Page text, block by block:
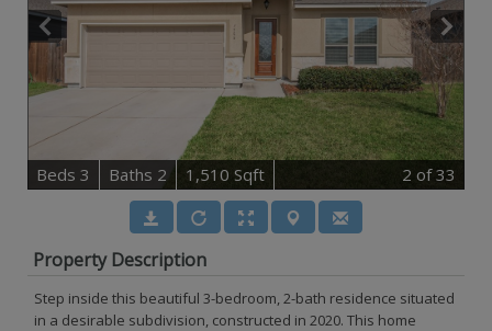
Beds 3 Baths 2 1,510 Sqft 2 of 33
Property Description
Step inside this beautiful 3-bedroom, 2-bath residence situated
in a desirable subdivision, constructed in 2020. This home